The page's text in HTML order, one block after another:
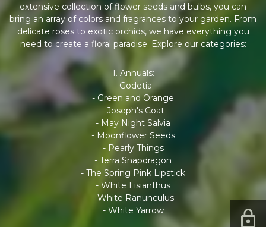
extensive collection of flower seeds and bulbs, you can
bring an array of colors and fragrances to your garden. From
delicate roses to exotic orchids, we have everything you
need to create a floral paradise. Explore our categories:
1. Annuals:
- Godetia
- Green and Orange
- Joseph's Coat
- May Night Salvia
- Moonflower Seeds
- Pearly Things
- Terra Snapdragon
- The Spring Pink Lipstick
- White Lisianthus
- White Ranunculus
- White Yarrow